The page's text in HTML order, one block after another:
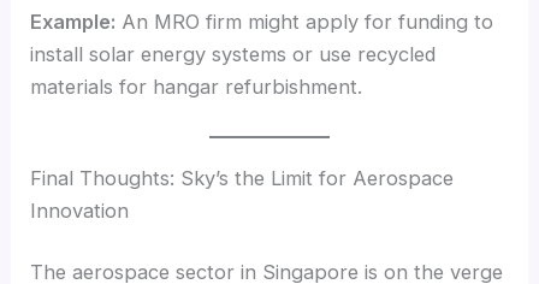
Example: An MRO firm might apply for funding to
install solar energy systems or use recycled
materials for hangar refurbishment.
Final Thoughts: Sky’s the Limit for Aerospace
Innovation
The aerospace sector in Singapore is on the verge